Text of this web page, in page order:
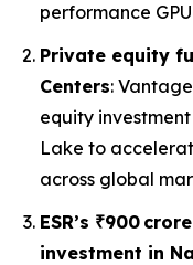
performance
Private equity
Centers:
equity
Lake to
across global
ESR’s ₹900
investment in